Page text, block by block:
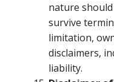
nature
survive
limitation,
disclaimers,
liability.